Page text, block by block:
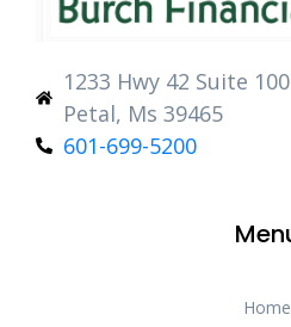
1233 Hwy 42 Suite 100
Petal, Ms 39465
601-699-5200
Home